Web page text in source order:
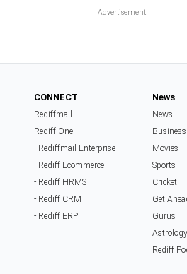
CONNECT
Rediffmail
Rediff One
- Rediffmail Enterprise
- Rediff Ecommerce
- Rediff HRMS
- Rediff CRM
- Rediff ERP
News
News
Business
Movies
Sports
Cricket
Get
Gurus
Astrology
Rediff